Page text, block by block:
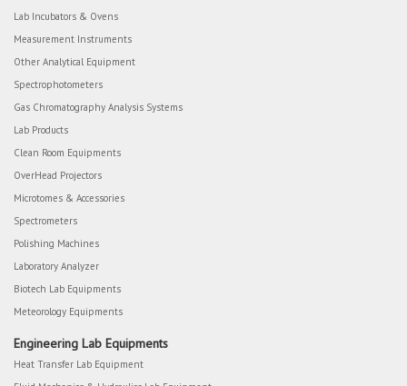
Lab Incubators & Ovens
Measurement Instruments
Other Analytical Equipment
Spectrophotometers
Gas Chromatography Analysis Systems
Lab Products
Clean Room Equipments
OverHead Projectors
Microtomes & Accessories
Spectrometers
Polishing Machines
Laboratory Analyzer
Biotech Lab Equipments
Meteorology Equipments
Engineering Lab Equipments
Heat Transfer Lab Equipment